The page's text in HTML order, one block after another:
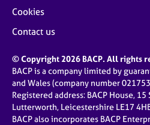
Cookies
Contact us
© Copyright 2026 BACP. All rights
BACP is a company limited by
and Wales (company number
Registered address: BACP House, 15
Lutterworth, Leicestershire LE17
BACP also incorporates BACP